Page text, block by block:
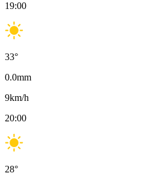
19:00
33°
0.0mm
9km/h
20:00
28°